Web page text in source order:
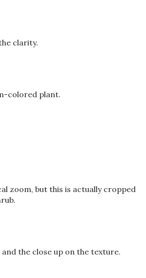
clarity.
colored plant.
zoom, but this is actually cropped
the close up on the texture.